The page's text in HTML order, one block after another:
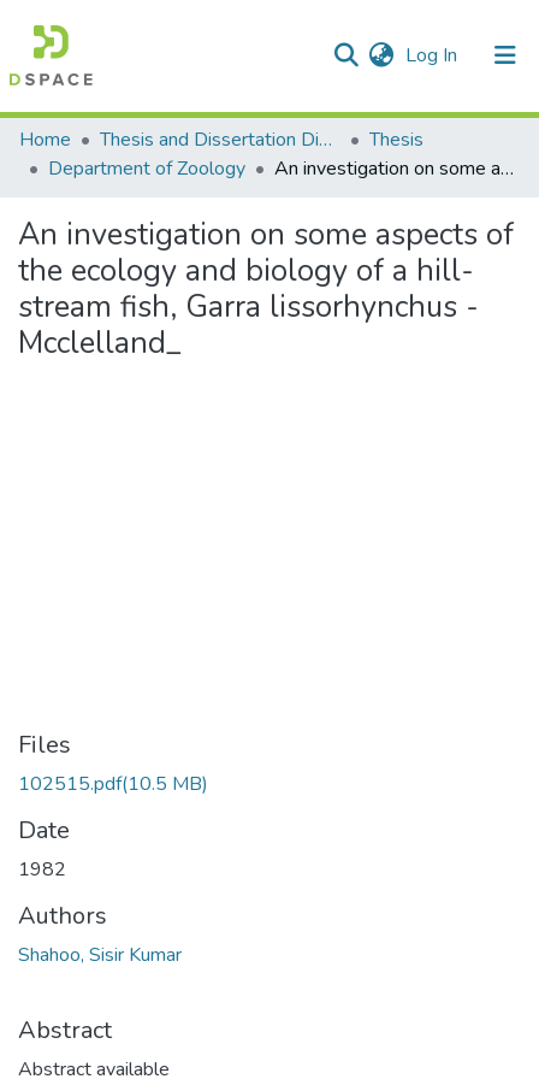
Log In (current)
Communities & Collections
All of DSpace
Statistics
Home Thesis and Dissertation Digitized under Shodh Ganga Project
Thesis
Department of Zoology
An investigation on some aspects of the ecology and biology of a hill-stream fish, Garra lissorhynchus -Mcclelland_
An investigation on some aspects of
the ecology and biology of a hill-
stream fish, Garra lissorhynchus -
Mcclelland_
Files
102515.pdf(10.5 MB)
Date
1982
Authors
Shahoo, Sisir Kumar
Abstract
Abstract available